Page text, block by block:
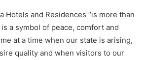
Hotels and Residences “is more than
a symbol of peace, comfort and
at a time when our state is arising,
quality and when visitors to our